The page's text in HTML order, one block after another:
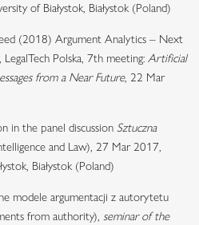
of Białystok, Białystok (Poland)
(2018) Argument Analytics – Next
Polska, 7th meeting: Artificial
from a Near Future, 22 Mar
in the panel discussion Sztuczna
and Law), 27 Mar 2017,
Białystok (Poland)
modele argumentacji z autorytetu
from authority), seminar of the